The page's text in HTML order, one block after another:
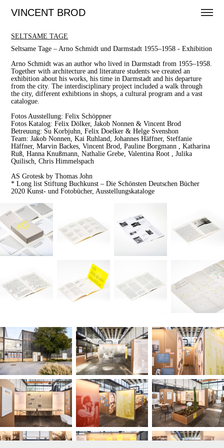
VINCENT BROD
SELTSAME TAGE
Seltsame Tage – Arno Schmidt und Darmstadt 1955–1958 - Exhibition
Arno Schmidt was an author who lived in Darmstadt from 1955–1958.
Together with architecture and literature students we created an
exhibition about his works, his time in Darmstadt and his departure
from the city. The interdisciplinary project included a walk through
the city, different exhibtions in shops, a cultural program and a vast
catalogue.
Fotos Ausstellung: Felix Schöppner
Fotos Katalog: Felix Dölker, Jakob Nonnen & Vincent Brod
Betreuung: Su Korbjuhn, Felix Doelker & Helge Svenshon
Team: Jakob Nonnen, Kai Ruhland, Johannes Häffner, Steffanie
Häffner, Marvin Backes, Vincent Brod, Pauline Borgmann , Katharina
Ruß, Hanna Knußmann, Nathalie Grebe, Valentina Root , Julika
Quilisch, Chris Himmelspach
AS Grotesk by Thomas John
* Long list Stiftung Buchkunst – Die Schönsten Deutschen Bücher